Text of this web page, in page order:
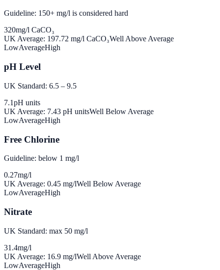
Guideline: 150+ mg/l is considered hard
320mg/l CaCO₃
UK Average: 197.72 mg/l CaCO₃Well Above Average
LowAverageHigh
pH Level
UK Standard: 6.5 – 9.5
7.1pH units
UK Average: 7.43 pH unitsWell Below Average
LowAverageHigh
Free Chlorine
Guideline: below 1 mg/l
0.27mg/l
UK Average: 0.45 mg/lWell Below Average
LowAverageHigh
Nitrate
UK Standard: max 50 mg/l
31.4mg/l
UK Average: 16.9 mg/lWell Above Average
LowAverageHigh